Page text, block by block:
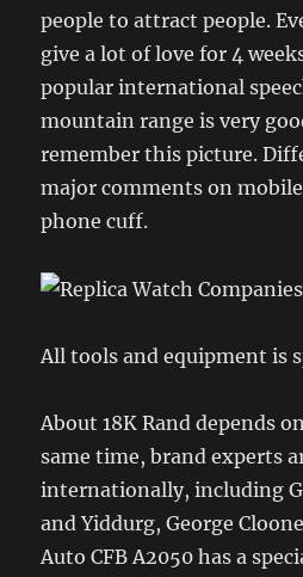
people to attract people.
give a lot of love for 4
popular international
mountain range is very
remember this picture.
major comments on
phone cuff.
All tools and equipment is
About 18K Rand depends
same time, brand experts
internationally, including
and Yiddurg, George
Auto CFB A2050 has a